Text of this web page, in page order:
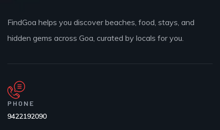
FindGoa helps you discover beaches, food, stays, and
hidden gems across Goa, curated by locals for you.
PHONE
9422192090